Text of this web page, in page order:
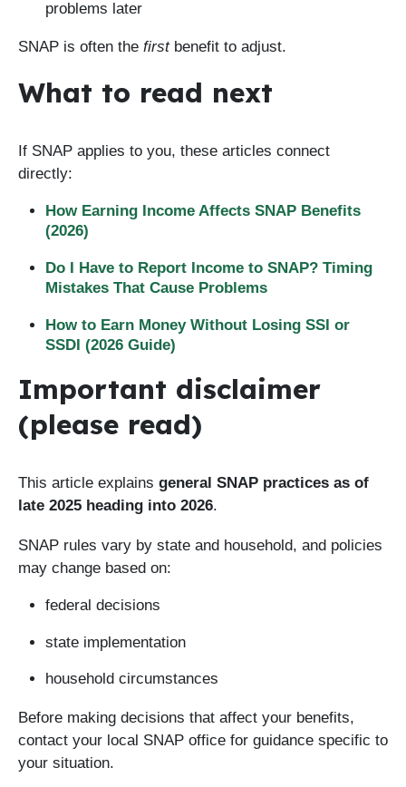
problems later
SNAP is often the firstbenefit to adjust.
What to read next
If SNAP applies to you, these articles connect
directly:
How Earning Income Affects SNAP Benefits
(2026)
Do I Have to Report Income to SNAP? Timing
Mistakes That Cause Problems
How to Earn Money Without Losing SSI or
SSDI (2026 Guide)
Important disclaimer
(please read)
This article explains general SNAP practices as of
late 2025 heading into 2026.
SNAP rules vary by state and household, and policies
may change based on:
federal decisions
state implementation
household circumstances
Before making decisions that affect your benefits,
contact your local SNAP office for guidance specific to
your situation.